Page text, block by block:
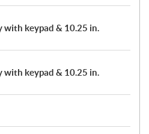
with keypad & 10.25 in.
with keypad & 10.25 in.